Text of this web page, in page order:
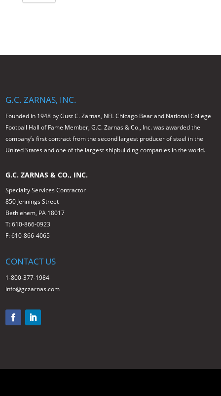
G.C. ZARNAS, INC.
Founded in 1948 by Gust C. Zarnas, NFL Chicago Bear and National College
Football Hall of Fame Member, G.C. Zarnas & Co., Inc. was awarded the
company’s first contract from the second largest producer of steel in the
United States and one of the largest shipbuilding companies in the world.
G.C. ZARNAS & CO., INC.
Specialty Services Contractor
850 Jennings Street
Bethlehem, PA 18017
T: 610-866-0923
F: 610-866-4065
CONTACT US
1-800-377-1984
info@gczarnas.com